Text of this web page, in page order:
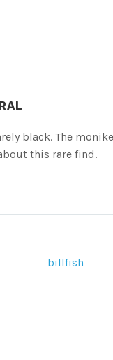
black. The
this rare find.